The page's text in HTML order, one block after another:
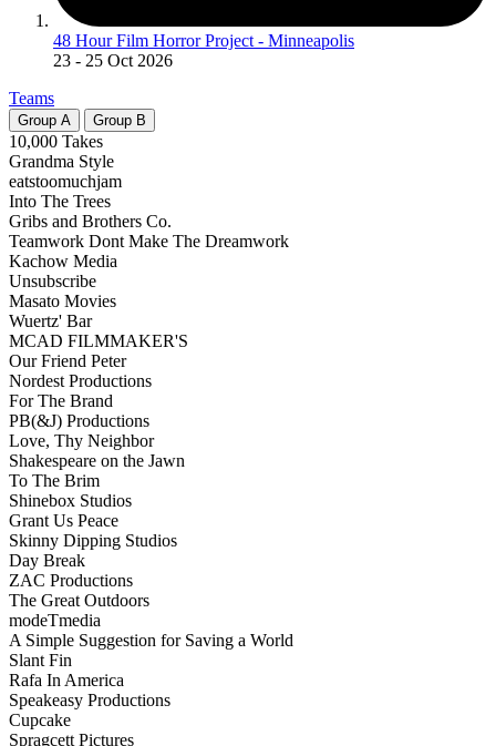
48 Hour Film Horror Project - Minneapolis
23 - 25 Oct 2026
Teams
Group A Group B
10,000 Takes
Grandma Style
eatstoomuchjam
Into The Trees
Gribs and Brothers Co.
Teamwork Dont Make The Dreamwork
Kachow Media
Unsubscribe
Masato Movies
Wuertz' Bar
MCAD FILMMAKER'S
Our Friend Peter
Nordest Productions
For The Brand
PB(&J) Productions
Love, Thy Neighbor
Shakespeare on the Jawn
To The Brim
Shinebox Studios
Grant Us Peace
Skinny Dipping Studios
Day Break
ZAC Productions
The Great Outdoors
modeTmedia
A Simple Suggestion for Saving a World
Slant Fin
Rafa In America
Speakeasy Productions
Cupcake
Spragcett Pictures